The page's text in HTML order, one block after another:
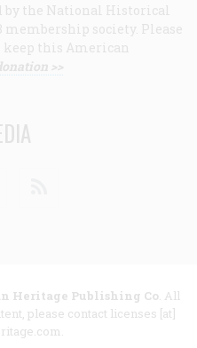
by the National Historical
membership society. Please
keep this American
>>
Heritage Publishing Co. All
please contact licenses [at]